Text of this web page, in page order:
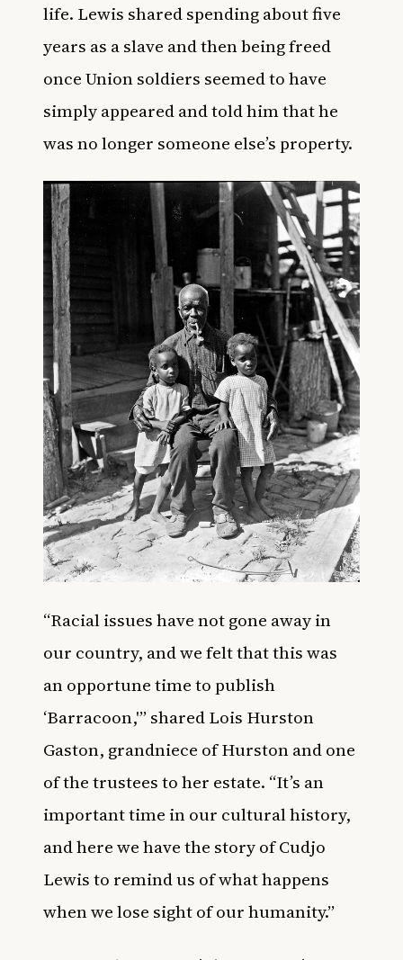
life. Lewis shared spending about five
years as a slave and then being freed
once Union soldiers seemed to have
simply appeared and told him that he
was no longer someone else’s property.
“Racial issues have not gone away in
our country, and we felt that this was
an opportune time to publish
‘Barracoon,'” shared Lois Hurston
Gaston, grandniece of Hurston and one
of the trustees to her estate. “It’s an
important time in our cultural history,
and here we have the story of Cudjo
Lewis to remind us of what happens
when we lose sight of our humanity.”